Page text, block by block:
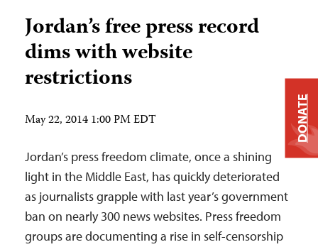
Jordan’s free press record
dims with website
restrictions
May 22, 2014 1:00 PM EDT
Jordan’s press freedom climate, once a shining
light in the Middle East, has quickly deteriorated
as journalists grapple with last year’s government
ban on nearly 300 news websites. Press freedom
groups are documenting a rise in self-censorship
DONATE